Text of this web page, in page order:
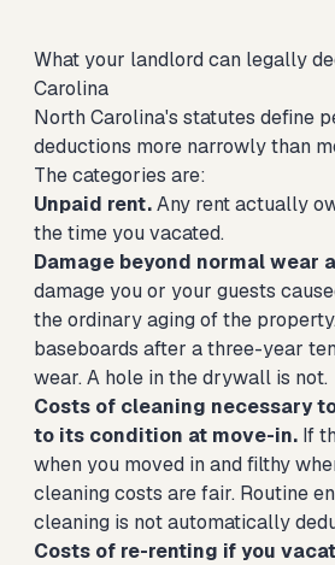
What your landlord can legally
Carolina
North Carolina's statutes define
deductions more narrowly than
The categories are:
Unpaid rent.Any rent actually
the time you vacated.
Damage beyond normal wear
damage you or your guests
the ordinary aging of the
baseboards after a three-year
wear. A hole in the drywall is not.
Costs of cleaning necessary
to its condition at move-in. If
when you moved in and filthy
cleaning costs are fair. Routine
cleaning is not automatically
Costs of re-renting if you